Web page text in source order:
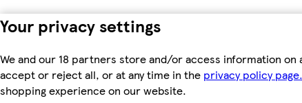
Your privacy settings
We and our 18 partners store and/or access information
accept or reject all, or at any time in the privacy policy page.
shopping experience on our website.